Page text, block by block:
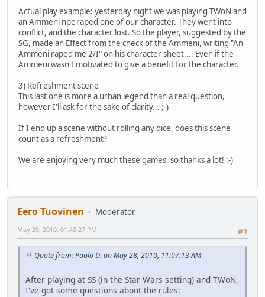
Actual play example: yesterday night we was playing TWoN and
an Ammeni npc raped one of our character. They went into
conflict, and the character lost. So the player, suggested by the
SG, made an Effect from the check of the Ammeni, writing "An
Ammeni raped me 2/I" on his character sheet.... Even if the
Ammeni wasn't motivated to give a benefit for the character.
3) Refreshment scene
This last one is more a urban legend than a real question,
however I'll ask for the sake of clarity... ;-)
If I end up a scene without rolling any dice, does this scene
count as a refreshment?
We are enjoying very much these games, so thanks a lot! :-)
Eero Tuovinen
Moderator
#1
May 29, 2010, 01:43:27 PM
Quote from: Paolo D. on May 28, 2010, 11:07:13 AM
After playing at SS (in the Star Wars setting) and TWoN,
I've got some questions about the rules: